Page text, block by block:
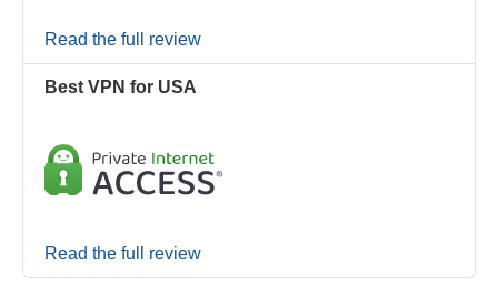
Read the full review
Best VPN for USA
Read the full review